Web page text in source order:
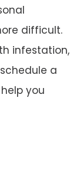
difficult.
infestation,
a
you